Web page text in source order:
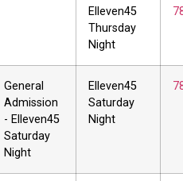
Elleven45
Thursday
Night
General
Admission
- Elleven45
Saturday
Night
Elleven45
Saturday
Night